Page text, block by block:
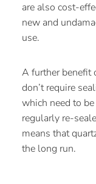
are also cost-
new and
use.
A further benefit
don’t require
which need to
regularly re-
means that
the long run.